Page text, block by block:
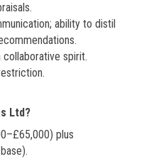
ability to distil
spirit.
Ltd?
plus